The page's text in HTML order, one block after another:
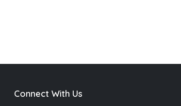
Connect With Us